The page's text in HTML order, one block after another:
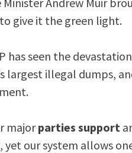
give it the green light.
has seen the
largest illegal dumps,
majorparties support
, yet our system allows